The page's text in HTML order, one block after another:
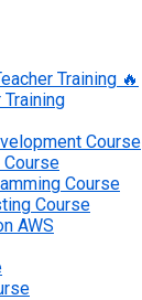
Training 🔥
Training
Course
Course
Course
Course
AWS